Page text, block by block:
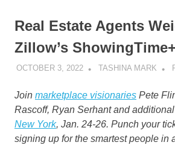
Real Estate Agents
Zillow’s
OCTOBER 3, 2022 TASHINA MARK
Join marketplace visionaries Pete
Rascoff, Ryan Serhant and
New York, Jan. 24-26. Punch your
signing up for the smartest people in